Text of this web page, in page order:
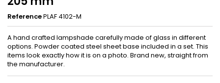
ReferencePLAF 4102-M
A hand crafted lampshade carefully made of glass in different
options. Powder coated steel sheet base included in a set. This
items look exactly how it is on a photo. Brand new, straight from
the manufacturer.